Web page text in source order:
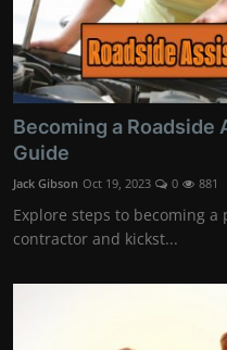
Becoming a Roadside
Guide
Jack Gibson Oct 19, 2023 0 881
Explore steps to becoming
contractor and kickst...